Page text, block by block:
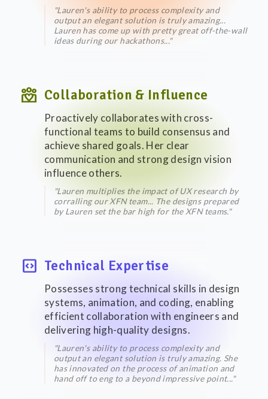
"Lauren's ability to process complexity and
output an elegant solution is truly amazing...
Lauren has come up with pretty great off-the-wall
ideas during our hackathons..."
diversity_4 Collaboration & Influence
Proactively collaborates with cross-
functional teams to build consensus and
achieve shared goals. Her clear
communication and strong design vision
influence others.
"Lauren multiplies the impact of UX research by
corralling our XFN team... The designs prepared
by Lauren set the bar high for the XFN teams."
code_blocks Technical Expertise
Possesses strong technical skills in design
systems, animation, and coding, enabling
efficient collaboration with engineers and
delivering high-quality designs.
"Lauren's ability to process complexity and
output an elegant solution is truly amazing. She
has innovated on the process of animation and
hand off to eng to a beyond impressive point..."